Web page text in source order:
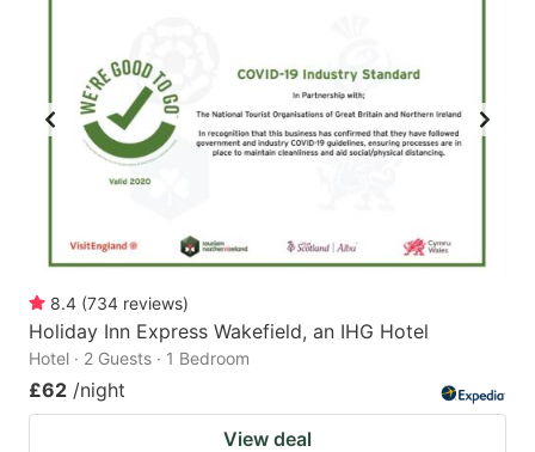
8.4 (734 reviews)
Holiday Inn Express Wakefield, an IHG Hotel
Hotel · 2 Guests · 1 Bedroom
£62 /night
View deal